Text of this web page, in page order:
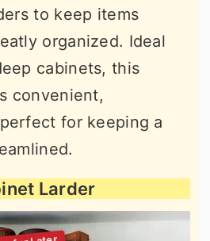
to keep items
organized. Ideal
cabinets, this
convenient,
for keeping a
Larder